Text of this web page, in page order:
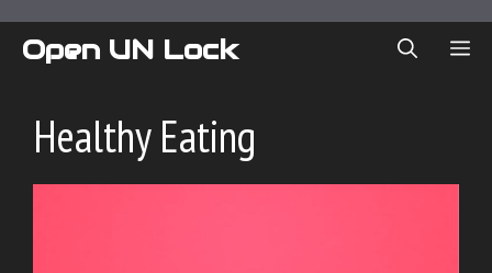
content
Open UN Lock
Healthy Eating